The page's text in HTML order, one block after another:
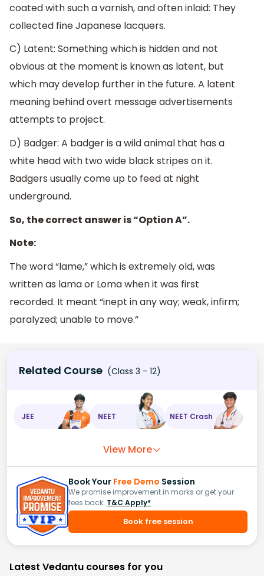
coated with such a varnish, and often inlaid: They
collected fine Japanese lacquers.
C) Latent: Something which is hidden and not
obvious at the moment is known as latent, but
which may develop further in the future. A latent
meaning behind overt message advertisements
attempts to project.
D) Badger: A badger is a wild animal that has a
white head with two wide black stripes on it.
Badgers usually come up to feed at night
underground.
So, the correct answer is “Option A”.
Note:
The word “lame,” which is extremely old, was
written as lama or Loma when it was first
recorded. It meant “inept in any way; weak, infirm;
paralyzed; unable to move.”
Related Course (Class 3 - 12)
JEE NEET NEET Crash
View More
Book Your Free Demo Session
We promise improvement in marks or get your
fees back. T&C Apply*
Book free session
Latest Vedantu courses for you